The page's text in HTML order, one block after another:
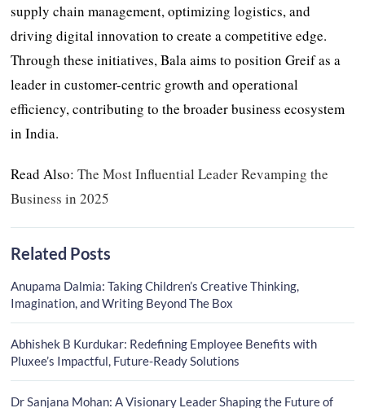
supply chain management, optimizing logistics, and
driving digital innovation to create a competitive edge.
Through these initiatives, Bala aims to position Greif as a
leader in customer-centric growth and operational
efficiency, contributing to the broader business ecosystem
in India.
Read Also:The Most Influential Leader Revamping the
Business in 2025
Related Posts
Anupama Dalmia: Taking Children’s Creative Thinking,
Imagination, and Writing Beyond The Box
Abhishek B Kurdukar: Redefining Employee Benefits with
Pluxee’s Impactful, Future-Ready Solutions
Dr Sanjana Mohan: A Visionary Leader Shaping the Future of